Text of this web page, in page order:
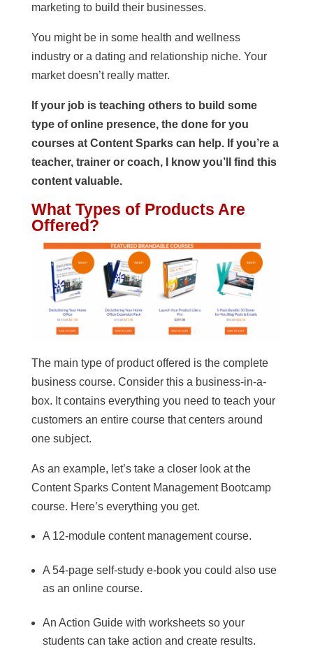
marketing to build their businesses.
You might be in some health and wellness
industry or a dating and relationship niche. Your
market doesn’t really matter.
If your job is teaching others to build some
type of online presence, the done for you
courses at Content Sparks can help. If you’re a
teacher, trainer or coach, I know you’ll find this
content valuable.
What Types of Products Are
Offered?
The main type of product offered is the complete
business course. Consider this a business-in-a-
box. It contains everything you need to teach your
customers an entire course that centers around
one subject.
As an example, let’s take a closer look at the
Content Sparks Content Management Bootcamp
course. Here’s everything you get.
A 12-module content management course.
A 54-page self-study e-book you could also use
as an online course.
An Action Guide with worksheets so your
students can take action and create results.